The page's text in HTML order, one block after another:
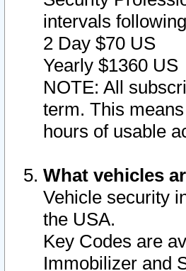
intervals
2 Day $70 US
Yearly $1360 US
NOTE: All
term. This
hours of usable
What vehicles
Vehicle security
the USA.
Key Codes are
Immobilizer and